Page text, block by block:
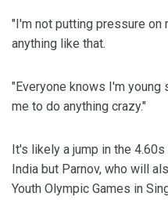
"I'm not putting pressure
anything like that.
"Everyone knows I'm
me to do anything crazy."
It's likely a jump in the
India but Parnov, who will
Youth Olympic Games in